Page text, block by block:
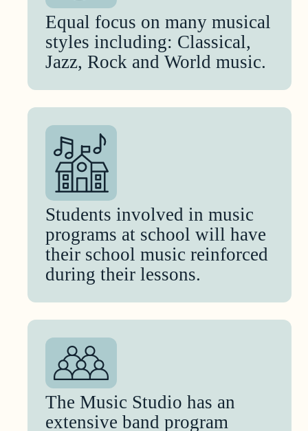
Equal focus on many musical
styles including: Classical,
Jazz, Rock and World music.
Students involved in music
programs at school will have
their school music reinforced
during their lessons.
The Music Studio has an
extensive band program